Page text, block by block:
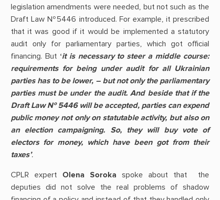
legislation amendments were needed, but not such as the
Draft Law №5446 introduced. For example, it prescribed
that it was good if it would be implemented a statutory
audit only for parliamentary parties, which got official
financing. But‘it is necessary to steer a middle course:
requirements for being under audit for all Ukrainian
parties has to be lower, – but not only the parliamentary
parties must be under the audit.And beside that if the
Draft Law№ 5446 will be accepted, parties can expend
public money not only on statutable activity, but also on
an election campaigning. So, they will buy vote of
electors for money, which have been got from their
taxes’.
CPLR expertOlena Sorokaspoke about that the
deputies did not solve the real problems of shadow